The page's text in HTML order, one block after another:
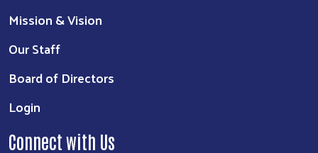
Mission & Vision
Our Staff
Board of Directors
Login
Connect with Us